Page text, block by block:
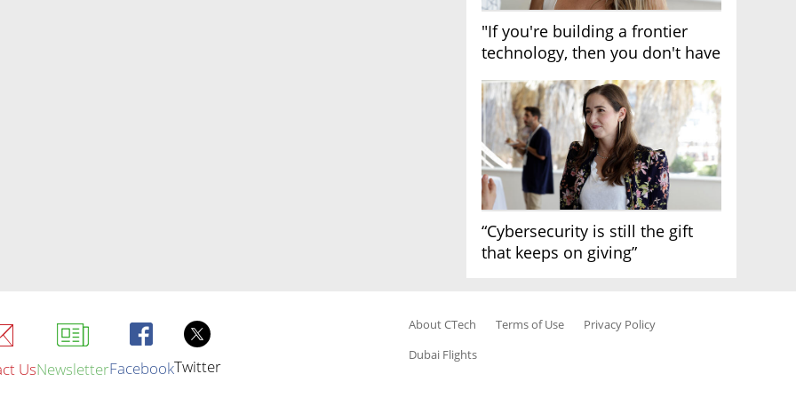
"If you're building a frontier
technology, then you don't have
“Cybersecurity is still the gift
that keeps on giving”
UsNewsletterFacebookTwitter
About CTech Terms of Use
Privacy Policy
Dubai Flights